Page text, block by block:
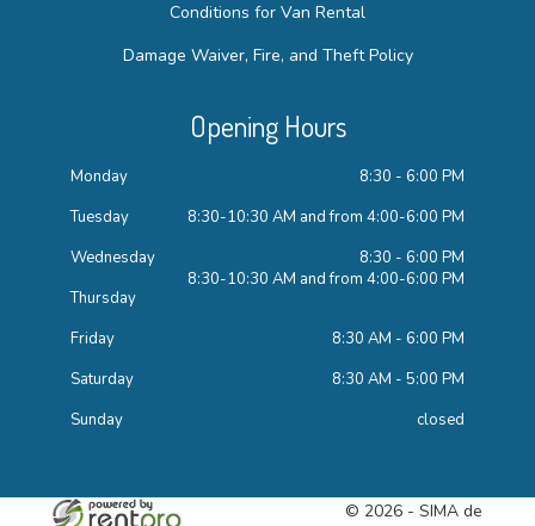
Conditions for Van Rental
Damage Waiver, Fire, and Theft Policy
Opening Hours
Monday
8:30 - 6:00 PM
Tuesday
8:30-10:30 AM and from 4:00-6:00 PM
Wednesday
8:30 - 6:00 PM
8:30-10:30 AM and from 4:00-6:00 PM
Thursday
Friday
8:30 AM - 6:00 PM
Saturday
8:30 AM - 5:00 PM
Sunday
closed
© 2026 - SIMA de